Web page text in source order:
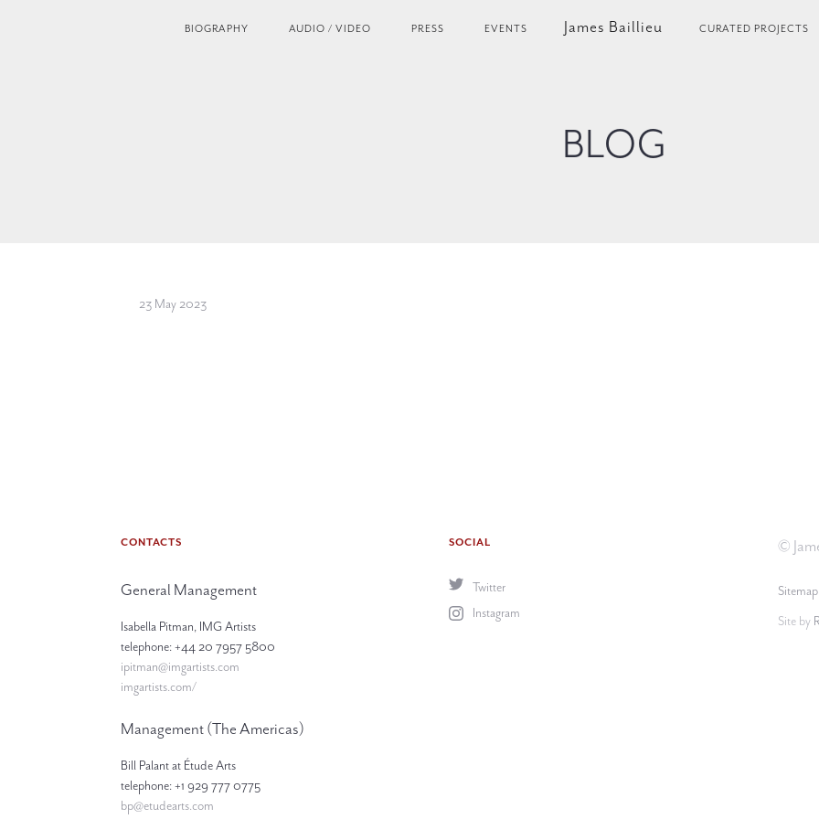
BIOGRAPHY AUDIO / VIDEO PRESS EVENTS James Baillieu CURATED PROJECTS
BLOG
23 May 2023
CONTACTS
General Management
Isabella Pitman, IMG Artists
telephone: +44 20 7957 5800
ipitman@imgartists.com
imgartists.com/
Management (The Americas)
Bill Palant at Étude Arts
telephone: +1 929 777 0775
bp@etudearts.com
SOCIAL
Twitter
Instagram
©
Sitemap
Site by